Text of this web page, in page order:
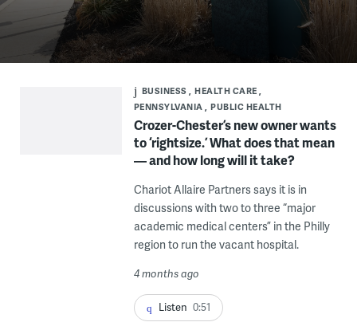
BUSINESS
HEALTH CARE
PENNSYLVANIA
PUBLIC HEALTH
Crozer-Chester’s new owner wants
to ‘rightsize.’ What does that mean
— and how long will it take?
Chariot Allaire Partners says it is in
discussions with two to three “major
academic medical centers” in the Philly
region to run the vacant hospital.
4 months ago
Listen 0:51